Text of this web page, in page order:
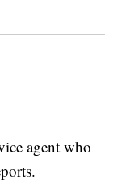
agent who